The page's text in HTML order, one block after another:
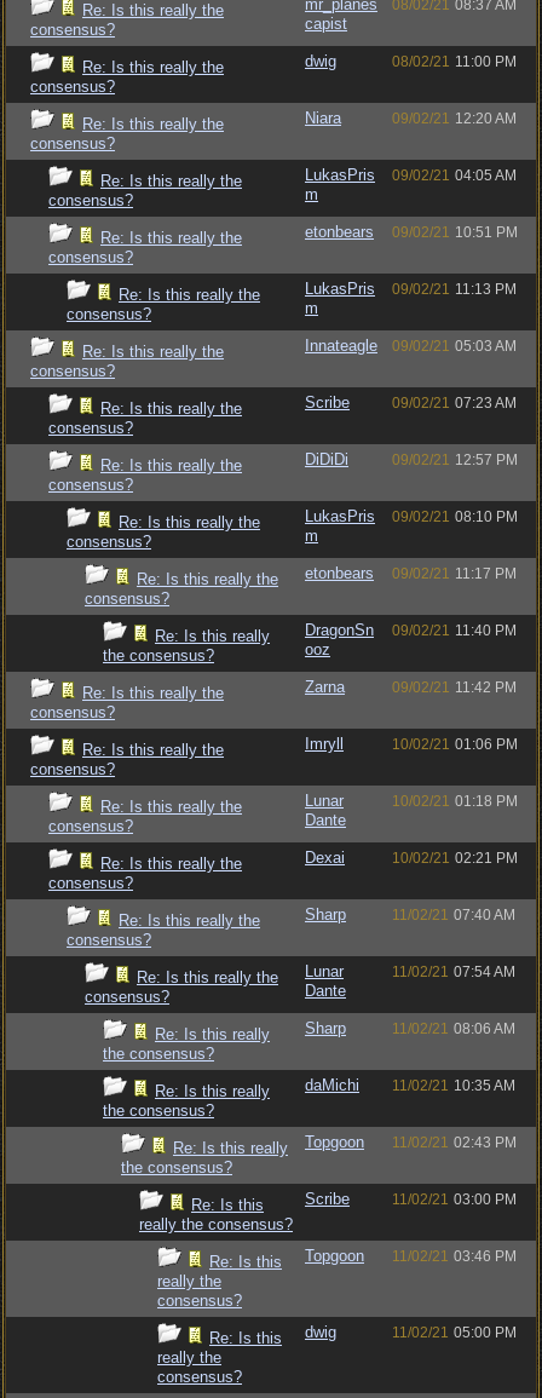
Re: Is this really the
consensus?
mr_planes
capist
08/02/21 08:37 AM
Re: Is this really the
consensus?
dwig 08/02/21 11:00 PM
Re: Is this really the
consensus?
Niara 09/02/21 12:20 AM
Re: Is this really the
consensus?
LukasPris
m
09/02/21 04:05 AM
Re: Is this really the
consensus?
etonbears 09/02/21 10:51 PM
Re: Is this really the
consensus?
LukasPris
m
09/02/21 11:13 PM
Re: Is this really the
consensus?
Innateagle 09/02/21 05:03 AM
Re: Is this really the
consensus?
Scribe 09/02/21 07:23 AM
Re: Is this really the
consensus?
DiDiDi 09/02/21 12:57 PM
Re: Is this really the
consensus?
LukasPris
m
09/02/21 08:10 PM
Re: Is this really the
consensus?
etonbears 09/02/21 11:17 PM
Re: Is this really
the consensus?
DragonSn
ooz
09/02/21 11:40 PM
Re: Is this really the
consensus?
Zarna 09/02/21 11:42 PM
Re: Is this really the
consensus?
Imryll 10/02/21 01:06 PM
Re: Is this really the
consensus?
Lunar
Dante
10/02/21 01:18 PM
Re: Is this really the
consensus?
Dexai 10/02/21 02:21 PM
Re: Is this really the
consensus?
Sharp 11/02/21 07:40 AM
Re: Is this really the
consensus?
Lunar
Dante
11/02/21 07:54 AM
Re: Is this really
the consensus?
Sharp 11/02/21 08:06 AM
Re: Is this really
the consensus?
daMichi 11/02/21 10:35 AM
Re: Is this really
the consensus?
Topgoon 11/02/21 02:43 PM
Re: Is this
really the consensus?
Scribe 11/02/21 03:00 PM
Re: Is this
really the
consensus?
Topgoon 11/02/21 03:46 PM
Re: Is this
really the
consensus?
dwig 11/02/21 05:00 PM